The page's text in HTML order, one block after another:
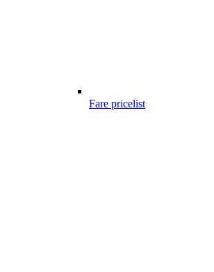
Fare pricelist